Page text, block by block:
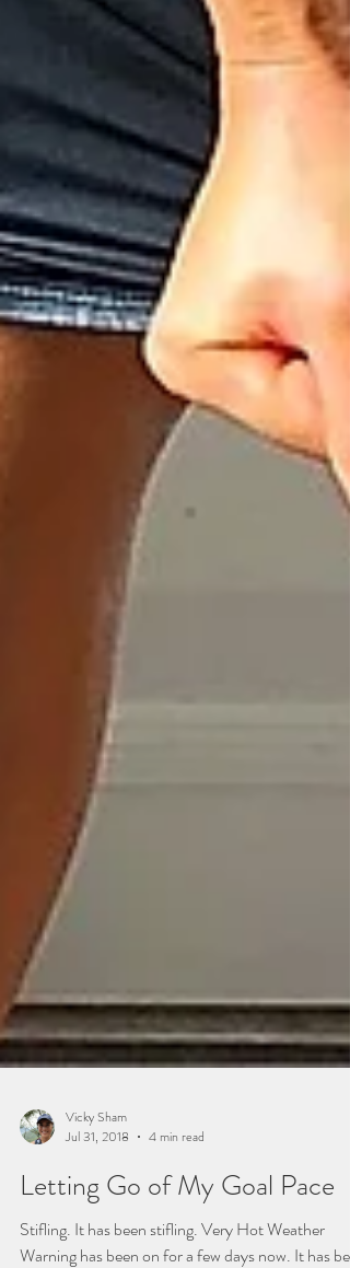
Vicky Sham
Jul 31, 2018
4 min read